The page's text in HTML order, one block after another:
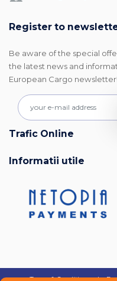
Register to
Be aware of the special
the latest news and
European Cargo newsletter!
Trafic Online
Informatii utile